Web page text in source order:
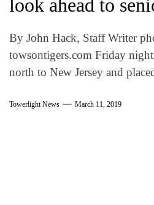
look ahead to
By John Hack, Staff Writer
towsontigers.com Friday
north to New Jersey and
Towerlight News March 11, 2019